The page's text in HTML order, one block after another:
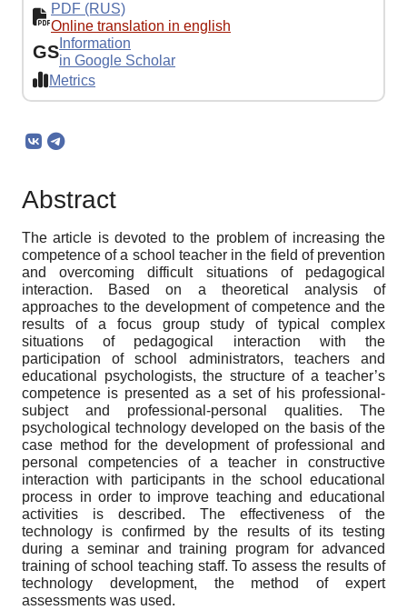
PDF (RUS)
Online translation in english
GS Information
in Google Scholar
Metrics
Abstract
The article is devoted to the problem of increasing the
competence of a school teacher in the field of prevention
and overcoming difficult situations of pedagogical
interaction. Based on a theoretical analysis of
approaches to the development of competence and the
results of a focus group study of typical complex
situations of pedagogical interaction with the
participation of school administrators, teachers and
educational psychologists, the structure of a teacher’s
competence is presented as a set of his professional-
subject and professional-personal qualities. The
psychological technology developed on the basis of the
case method for the development of professional and
personal competencies of a teacher in constructive
interaction with participants in the school educational
process in order to improve teaching and educational
activities is described. The effectiveness of the
technology is confirmed by the results of its testing
during a seminar and training program for advanced
training of school teaching staff. To assess the results of
technology development, the method of expert
assessments was used.